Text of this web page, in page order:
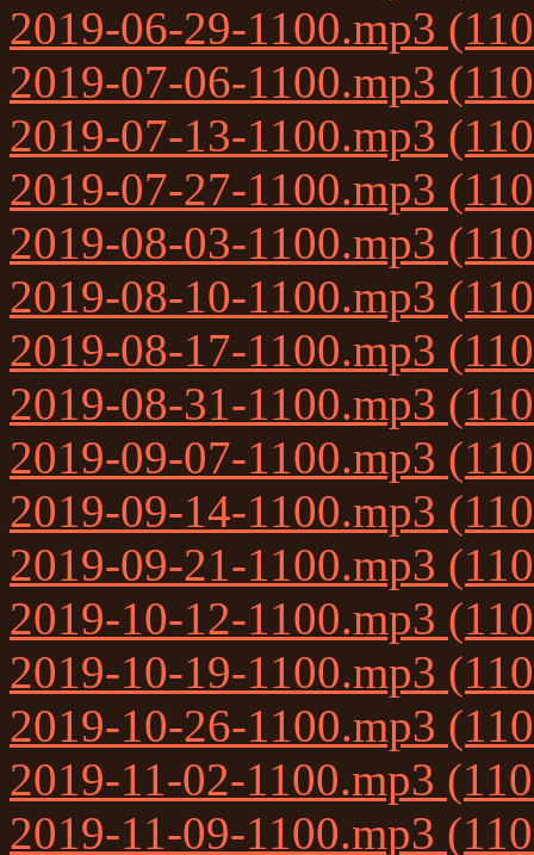
2019-06-29-1100.mp3
2019-07-06-1100.mp3
2019-07-13-1100.mp3
2019-07-27-1100.mp3
2019-08-03-1100.mp3
2019-08-10-1100.mp3
2019-08-17-1100.mp3
2019-08-31-1100.mp3
2019-09-07-1100.mp3
2019-09-14-1100.mp3
2019-09-21-1100.mp3
2019-10-12-1100.mp3
2019-10-19-1100.mp3
2019-10-26-1100.mp3
2019-11-02-1100.mp3
2019-11-09-1100.mp3